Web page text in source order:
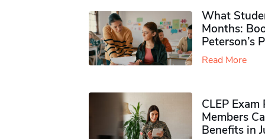
What
Months:
Peterson’s
Read More
CLEP
Members
Benefits in